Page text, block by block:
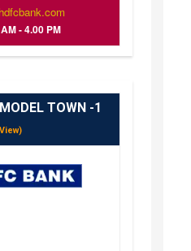
- 4.00 PM
TOWN -1